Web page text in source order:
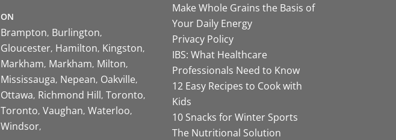
ON
Brampton Burlington
Gloucester Hamilton Kingston
Markham Markham Milton
Mississauga Nepean Oakville
Ottawa Richmond Hill Toronto
Toronto Vaughan Waterloo
Windsor
Make Whole Grains the Basis of
Your Daily Energy
Privacy Policy
IBS: What Healthcare
Professionals Need to Know
12 Easy Recipes to Cook with
Kids
10 Snacks for Winter Sports
The Nutritional Solution